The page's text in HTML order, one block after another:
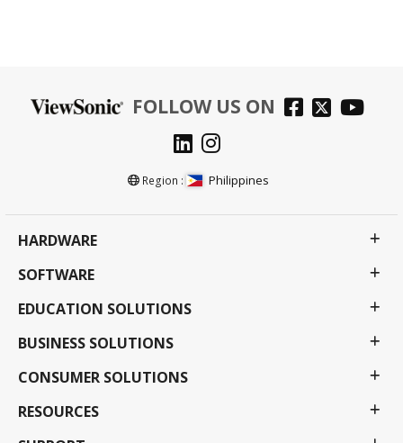
FOLLOW US ON
Region : Philippines
HARDWARE
SOFTWARE
EDUCATION SOLUTIONS
BUSINESS SOLUTIONS
CONSUMER SOLUTIONS
RESOURCES